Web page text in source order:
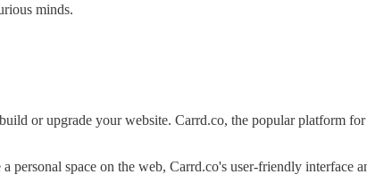
minds.
or upgrade your website. Carrd.co, the popular platform
personal space on the web, Carrd.co's user-friendly interface